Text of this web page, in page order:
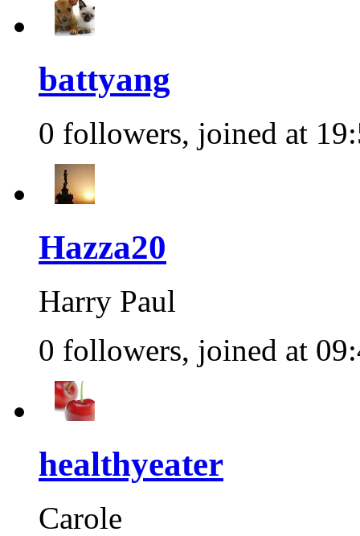
battyang
0 followers, joined at
Hazza20
Harry Paul
0 followers, joined at
healthyeater
Carole